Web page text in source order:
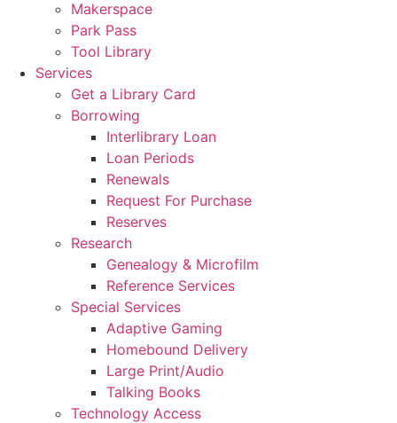
Makerspace
Park Pass
Tool Library
Services
Get a Library Card
Borrowing
Interlibrary Loan
Loan Periods
Renewals
Request For Purchase
Reserves
Research
Genealogy & Microfilm
Reference Services
Special Services
Adaptive Gaming
Homebound Delivery
Large Print/Audio
Talking Books
Technology Access